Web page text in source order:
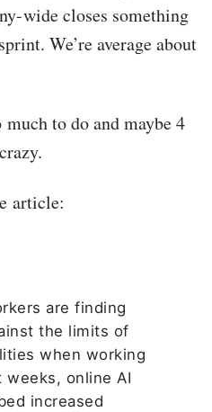
wide closes something
We’re average about
to do and maybe 4
article:
are finding
the limits of
when working
weeks, online AI
increased